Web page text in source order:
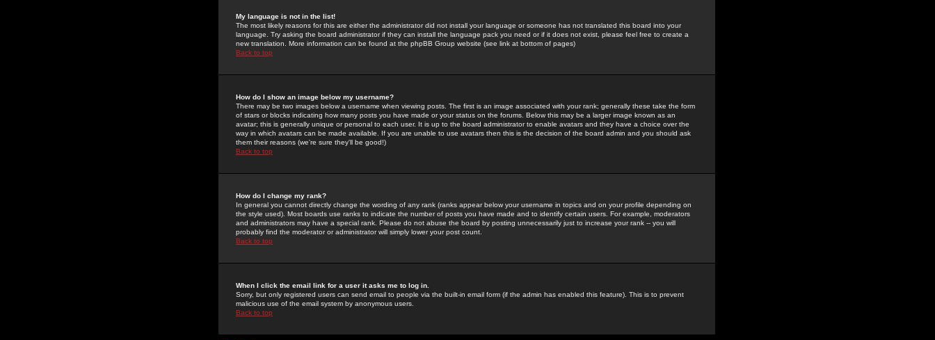
My language is not in the list!
The most likely reasons for this are either the administrator did not install your language or someone has not translated this board into your
language. Try asking the board administrator if they can install the language pack you need or if it does not exist, please feel free to create a
new translation. More information can be found at the phpBB Group website (see link at bottom of pages)
Back to top
How do I show an image below my username?
There may be two images below a username when viewing posts. The first is an image associated with your rank; generally these take the form
of stars or blocks indicating how many posts you have made or your status on the forums. Below this may be a larger image known as an
avatar; this is generally unique or personal to each user. It is up to the board administrator to enable avatars and they have a choice over the
way in which avatars can be made available. If you are unable to use avatars then this is the decision of the board admin and you should ask
them their reasons (we're sure they'll be good!)
Back to top
How do I change my rank?
In general you cannot directly change the wording of any rank (ranks appear below your username in topics and on your profile depending on
the style used). Most boards use ranks to indicate the number of posts you have made and to identify certain users. For example, moderators
and administrators may have a special rank. Please do not abuse the board by posting unnecessarily just to increase your rank -- you will
probably find the moderator or administrator will simply lower your post count.
Back to top
When I click the email link for a user it asks me to log in.
Sorry, but only registered users can send email to people via the built-in email form (if the admin has enabled this feature). This is to prevent
malicious use of the email system by anonymous users.
Back to top